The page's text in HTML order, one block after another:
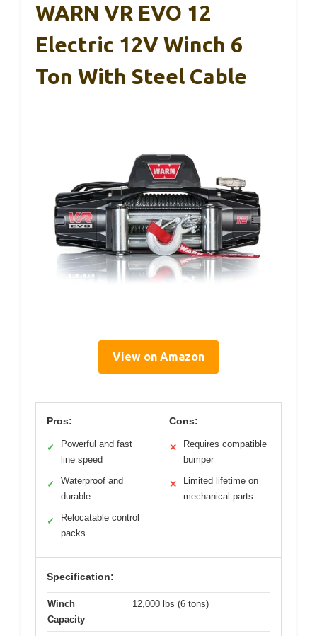
WARN VR EVO 12
Electric 12V Winch 6
Ton With Steel Cable
View on Amazon
Pros:
✓
Powerful and fast
line speed
✓
Waterproof and
durable
✓
Relocatable control
packs
Cons:
✕
Requires compatible
bumper
✕
Limited lifetime on
mechanical parts
Specification:
Winch
Capacity
12,000 lbs (6 tons)